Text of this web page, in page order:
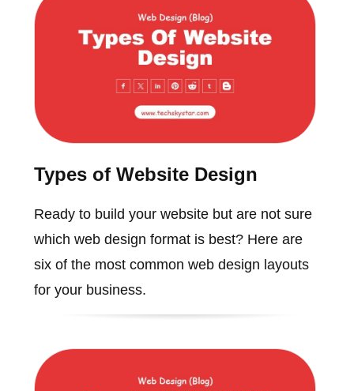
Types of Website Design
Ready to build your website but are not sure
which web design format is best? Here are
six of the most common web design layouts
for your business.